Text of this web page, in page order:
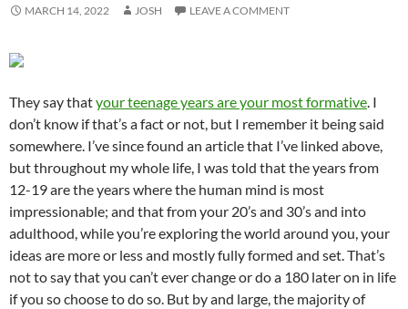
MARCH 14, 2022 JOSH LEAVE A COMMENT
They say thatyour teenage years are your most formative. I
don’t know if that’s a fact or not, but I remember it being said
somewhere. I’ve since found an article that I’ve linked above,
but throughout my whole life, I was told that the years from
12-19 are the years where the human mind is most
impressionable; and that from your 20’s and 30’s and into
adulthood, while you’re exploring the world around you, your
ideas are more or less and mostly fully formed and set. That’s
not to say that you can’t ever change or do a 180 later on in life
if you so choose to do so. But by and large, the majority of